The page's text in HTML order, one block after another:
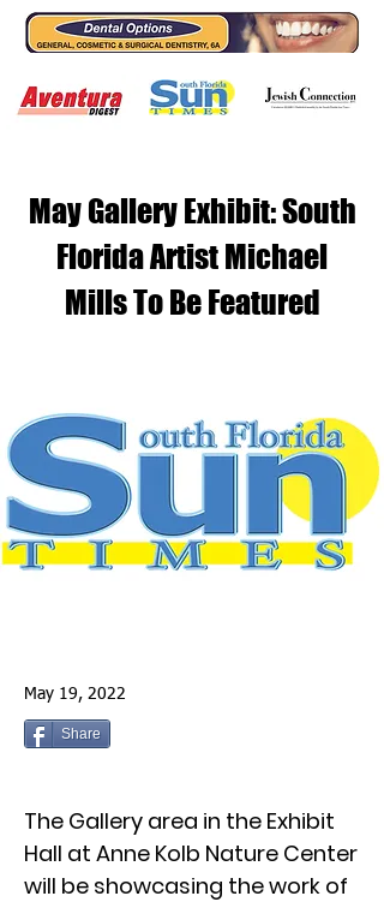
May Gallery Exhibit: South
Florida Artist Michael
Mills To Be Featured
May 19, 2022
Share
The Gallery area in the Exhibit
Hall at Anne Kolb Nature Center
will be showcasing the work of